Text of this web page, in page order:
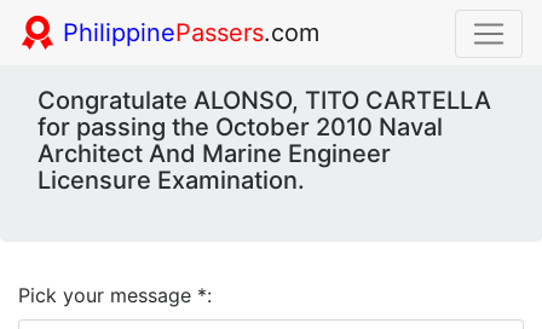
PhilippinePassers.com
Congratulate ALONSO, TITO CARTELLA
for passing the October 2010 Naval
Architect And Marine Engineer
Licensure Examination.
Pick your message *: